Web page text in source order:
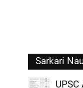
Sarkari